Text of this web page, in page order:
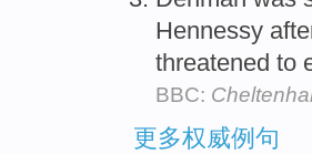
Hennessy
threatened to
BBC:
更多权威例句